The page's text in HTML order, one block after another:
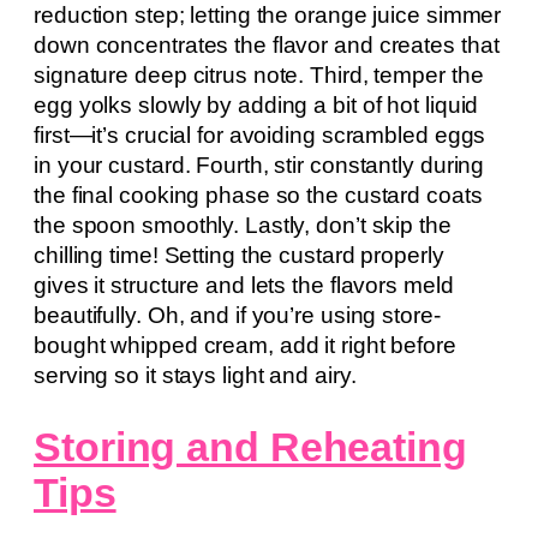
reduction step; letting the orange juice simmer
down concentrates the flavor and creates that
signature deep citrus note. Third, temper the
egg yolks slowly by adding a bit of hot liquid
first—it’s crucial for avoiding scrambled eggs
in your custard. Fourth, stir constantly during
the final cooking phase so the custard coats
the spoon smoothly. Lastly, don’t skip the
chilling time! Setting the custard properly
gives it structure and lets the flavors meld
beautifully. Oh, and if you’re using store-
bought whipped cream, add it right before
serving so it stays light and airy.
Storing and Reheating
Tips